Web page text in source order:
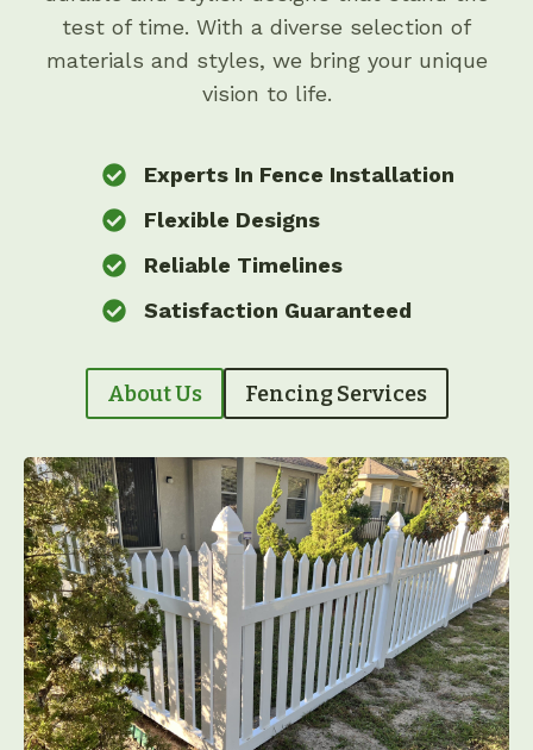
test of time. With a diverse selection of
materials and styles, we bring your unique
vision to life.
Experts In Fence Installation
Flexible Designs
Reliable Timelines
Satisfaction Guaranteed
About Us Fencing Services